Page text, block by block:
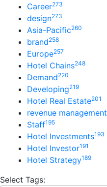
Career273
design273
Asia-Pacific260
brand258
Europe257
Hotel Chains248
Demand220
Developing219
Hotel Real Estate201
revenue management
Staff195
Hotel Investments193
Hotel Investor191
Hotel Strategy189
Select Tags: